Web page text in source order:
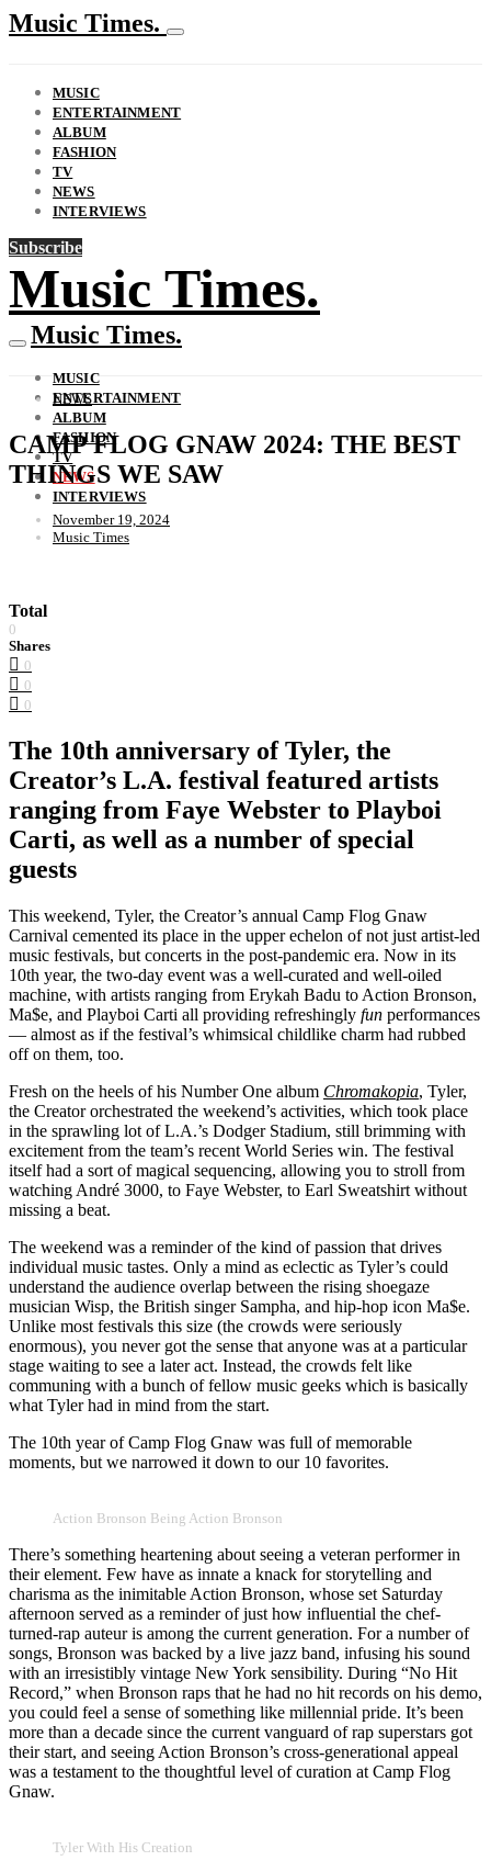
Music Times.
MUSIC
ENTERTAINMENT
ALBUM
FASHION
TV
NEWS
INTERVIEWS
Subscribe
Music Times.
Music Times.
MUSIC
ENTERTAINMENT
ALBUM
FASHION
TV
NEWS
INTERVIEWS
NEWS
CAMP FLOG GNAW 2024: THE BEST
THINGS WE SAW
November 19, 2024
Music Times
Total
0
Shares
0
0
0
The 10th anniversary of Tyler, the
Creator’s L.A. festival featured artists
ranging from Faye Webster to Playboi
Carti, as well as a number of special
guests
This weekend, Tyler, the Creator’s annual Camp Flog Gnaw
Carnival cemented its place in the upper echelon of not just artist-led
music festivals, but concerts in the post-pandemic era. Now in its
10th year, the two-day event was a well-curated and well-oiled
machine, with artists ranging from Erykah Badu to Action Bronson,
Ma$e, and Playboi Carti all providing refreshingly fun performances
— almost as if the festival’s whimsical childlike charm had rubbed
off on them, too.
Fresh on the heels of his Number One album Chromakopia, Tyler,
the Creator orchestrated the weekend’s activities, which took place
in the sprawling lot of L.A.’s Dodger Stadium, still brimming with
excitement from the team’s recent World Series win. The festival
itself had a sort of magical sequencing, allowing you to stroll from
watching André 3000, to Faye Webster, to Earl Sweatshirt without
missing a beat.
The weekend was a reminder of the kind of passion that drives
individual music tastes. Only a mind as eclectic as Tyler’s could
understand the audience overlap between the rising shoegaze
musician Wisp, the British singer Sampha, and hip-hop icon Ma$e.
Unlike most festivals this size (the crowds were seriously
enormous), you never got the sense that anyone was at a particular
stage waiting to see a later act. Instead, the crowds felt like
communing with a bunch of fellow music geeks which is basically
what Tyler had in mind from the start.
The 10th year of Camp Flog Gnaw was full of memorable
moments, but we narrowed it down to our 10 favorites.
Action Bronson Being Action Bronson
There’s something heartening about seeing a veteran performer in
their element. Few have as innate a knack for storytelling and
charisma as the inimitable Action Bronson, whose set Saturday
afternoon served as a reminder of just how influential the chef-
turned-rap auteur is among the current generation. For a number of
songs, Bronson was backed by a live jazz band, infusing his sound
with an irresistibly vintage New York sensibility. During “No Hit
Record,” when Bronson raps that he had no hit records on his demo,
you could feel a sense of something like millennial pride. It’s been
more than a decade since the current vanguard of rap superstars got
their start, and seeing Action Bronson’s cross-generational appeal
was a testament to the thoughtful level of curation at Camp Flog
Gnaw.
Tyler With His Creation